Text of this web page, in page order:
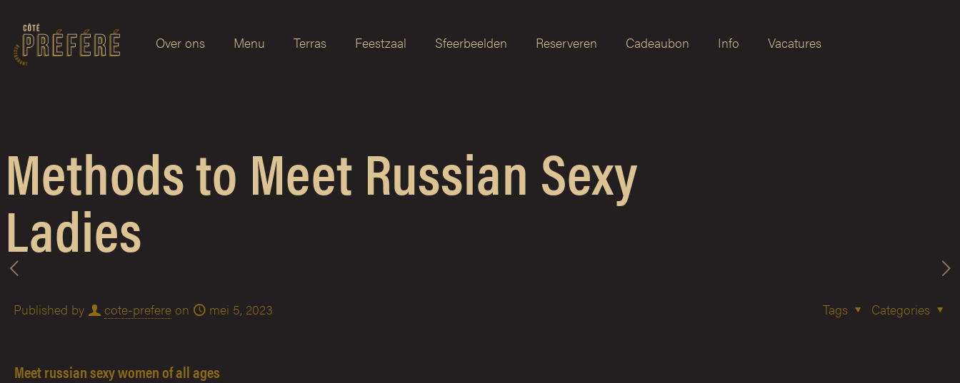
Over ons Menu Terras Feestzaal Sfeerbeelden Reserveren Cadeaubon Info Vacatures
Methods to Meet Russian Sexy
Ladies
Published by cote-prefere on mei 5, 2023 Categories
Tags
Meet russian sexy women of all ages